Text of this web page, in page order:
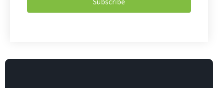
E
*
*